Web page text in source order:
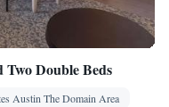
Double Beds
Austin The Domain Area